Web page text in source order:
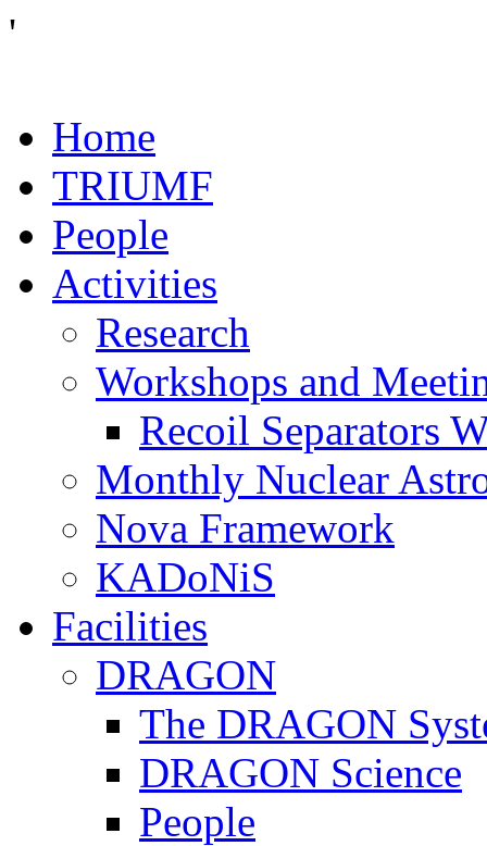
'
Home
TRIUMF
People
Activities
Research
Workshops and
Recoil Separators
Monthly Nuclear
Nova Framework
KADoNiS
Facilities
DRAGON
The DRAGON
DRAGON Science
People